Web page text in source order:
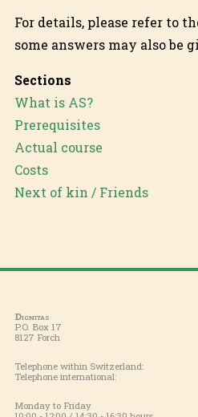
For details, please refer to
some answers may also be
Sections
What is AS?
Prerequisites
Actual course
Costs
Next of kin / Friends
Dignitas
P.O. Box 17
8127 Forch
Telephone within Switzerland:
Telephone international:
Monday to Friday